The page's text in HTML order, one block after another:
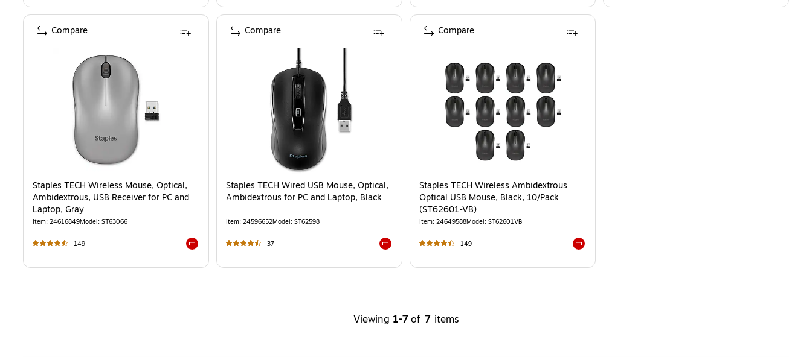
Staples TECH Wireless Mouse, Optical,
Ambidextrous, USB Receiver for PC and
Laptop, Gray
Item: 24616849Model: ST63066
149
Compare
Staples TECH Wired USB Mouse, Optical,
Ambidextrous for PC and Laptop, Black
Item: 24596652Model: ST62598
37
Compare
Staples TECH Wireless Ambidextrous
Optical USB Mouse, Black, 10/Pack
(ST62601-VB)
Item: 24649588Model: ST62601VB
149
Compare
Viewing 1-7 of 7 items